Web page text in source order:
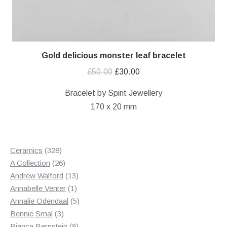
Gold delicious monster leaf bracelet
£50.00 Original
was:
£50.00.
£30.00Current
is:
Bracelet by Spirit Jewellery
170 x 20 mm
Ceramics 328328
products
A Collection 2626
products
Andrew Walford 1313
products
Annabelle Venter 11
product
Annalie Odendaal 55
Bennie Smal 33